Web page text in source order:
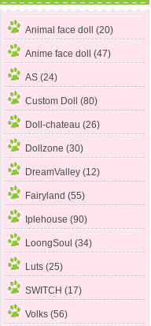
Animal face doll (20)
Anime face doll (47)
AS (24)
Custom Doll (80)
Doll-chateau (26)
Dollzone (30)
DreamValley (12)
Fairyland (55)
Iplehouse (90)
LoongSoul (34)
Luts (25)
SWITCH (17)
Volks (56)